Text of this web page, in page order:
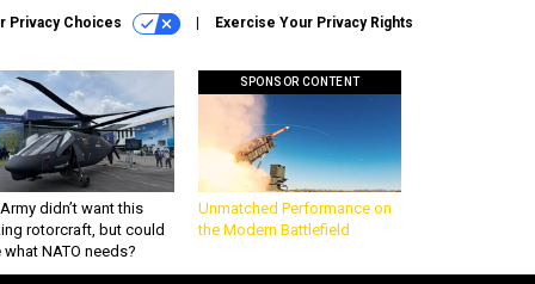
Privacy Choices Exercise Your Privacy Rights
didn’t want this
rotorcraft, but could
what NATO needs?
SPONSOR CONTENT
Unmatched Performance on
the Modern Battlefield